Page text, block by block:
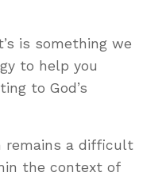
is something we
to help you
to God’s
remains a difficult
the context of